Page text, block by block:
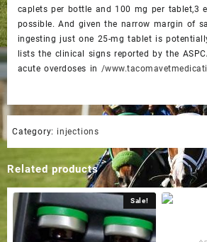
caplets per bottle and 100 mg per tablet,3
possible. And given the narrow margin of
ingesting just one 25-mg tablet is
lists the clinical signs reported by the
acute overdoses in /
Category: injections
Related products
Sale!